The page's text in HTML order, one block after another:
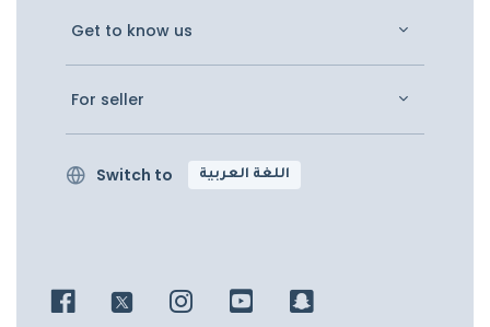
Get to know us
For seller
Switch to اللغة العربية